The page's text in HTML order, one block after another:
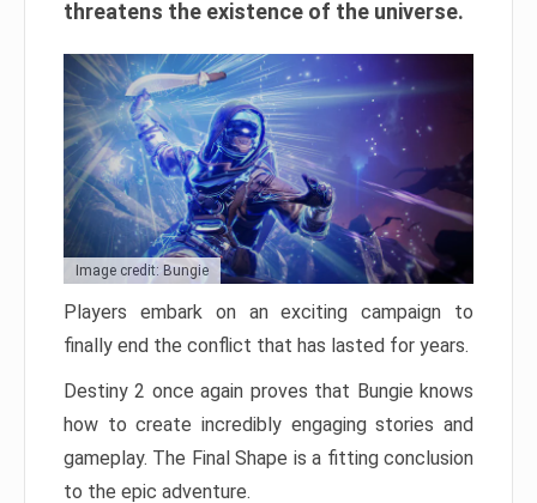
threatens the existence of the universe.
Image credit: Bungie
Players embark on an exciting campaign to
finally end the conflict that has lasted for years.
Destiny 2 once again proves that Bungie knows
how to create incredibly engaging stories and
gameplay. The Final Shape is a fitting conclusion
to the epic adventure.